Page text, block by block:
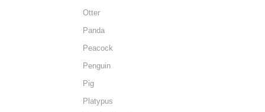
Otter
Panda
Peacock
Penguin
Pig
Platypus